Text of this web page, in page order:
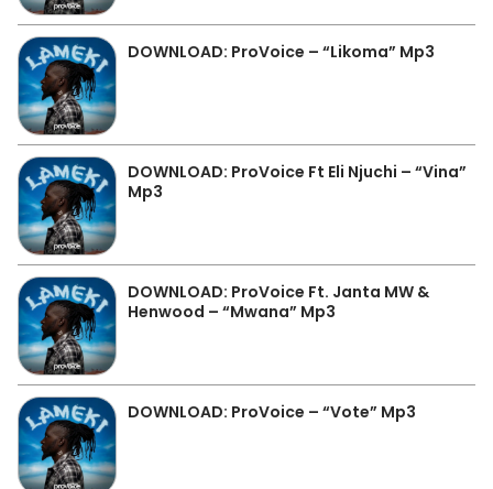
DOWNLOAD: ProVoice – “Likoma” Mp3
DOWNLOAD: ProVoice Ft Eli Njuchi – “Vina”
Mp3
DOWNLOAD: ProVoice Ft. Janta MW &
Henwood – “Mwana” Mp3
DOWNLOAD: ProVoice – “Vote” Mp3